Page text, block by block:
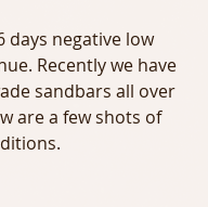
days negative low
Recently we have
sandbars all over
are a few shots of